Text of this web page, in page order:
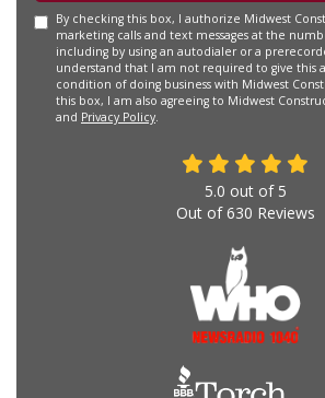
By checking this box, I authorize Midwest
marketing calls and text messages at the
including by using an autodialer or a
understand that I am not required to give this
condition of doing business with Midwest
this box, I am also agreeing to Midwest
and Privacy Policy.
5.0 out of 5
Out of630 Reviews